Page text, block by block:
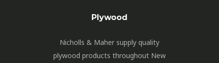
Plywood
Nicholls & Maher supply quality
plywood products throughout New